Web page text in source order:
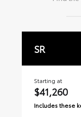
SR
Starting at
$41,260
Includes these